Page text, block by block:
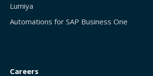
Lumiya
Automations for SAP Business One
Careers